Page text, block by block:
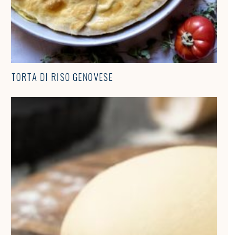
TORTA DI RISO GENOVESE